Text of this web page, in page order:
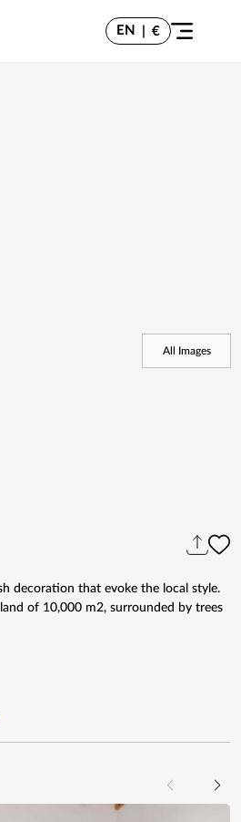
EN €
All Images
decoration that evoke the local style.
of 10,000 m2, surrounded by trees